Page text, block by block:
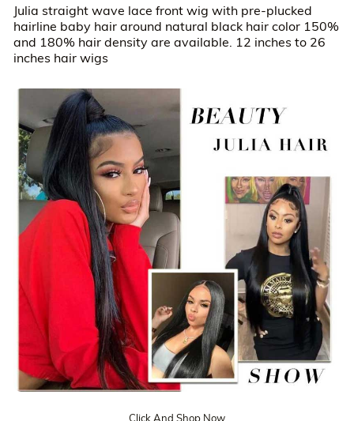
Julia straight wave lace front wig with pre-plucked
hairline baby hair around natural black hair color 150%
and 180% hair density are available. 12 inches to 26
inches hair wigs
Click And Shop Now